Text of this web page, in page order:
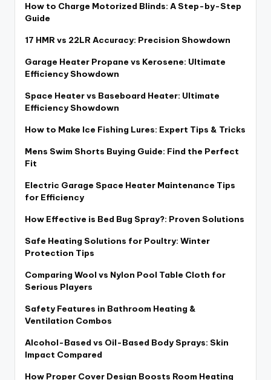
How to Charge Motorized Blinds: A Step-by-Step
Guide
17 HMR vs 22LR Accuracy: Precision Showdown
Garage Heater Propane vs Kerosene: Ultimate
Efficiency Showdown
Space Heater vs Baseboard Heater: Ultimate
Efficiency Showdown
How to Make Ice Fishing Lures: Expert Tips & Tricks
Mens Swim Shorts Buying Guide: Find the Perfect
Fit
Electric Garage Space Heater Maintenance Tips
for Efficiency
How Effective is Bed Bug Spray?: Proven Solutions
Safe Heating Solutions for Poultry: Winter
Protection Tips
Comparing Wool vs Nylon Pool Table Cloth for
Serious Players
Safety Features in Bathroom Heating &
Ventilation Combos
Alcohol-Based vs Oil-Based Body Sprays: Skin
Impact Compared
How Proper Cover Design Boosts Room Heating